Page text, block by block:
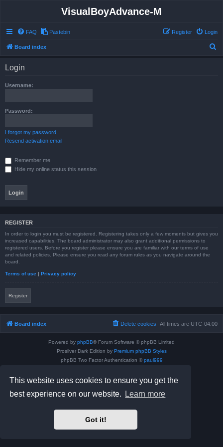
This website uses cookies to ensure you get the
best experience on our website.
Learn more
Got it!
VisualBoyAdvance-M
FAQ Pastebin Login
Register
Board index
Login
Username:
Password:
I forgot my password
Resend activation email
Remember me
Hide my online status this session
REGISTER
In order to login you must be registered. Registering takes only a few moments but gives you
increased capabilities. The board administrator may also grant additional permissions to
registered users. Before you register please ensure you are familiar with our terms of use
and related policies. Please ensure you read any forum rules as you navigate around the
board.
Terms of use | Privacy policy
Register
Board index All times are UTC-04:00
Delete cookies
Powered by phpBB® Forum Software © phpBB Limited
Prosilver Dark Edition by Premium phpBB Styles
phpBB Two Factor Authentication © paul999